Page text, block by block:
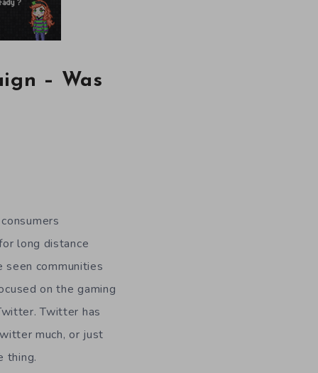
– Was
long distance
seen communities
on the gaming
Twitter has
much, or just
thing.